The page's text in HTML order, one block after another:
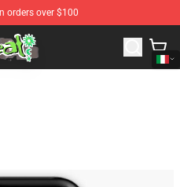
orders over $100
Store